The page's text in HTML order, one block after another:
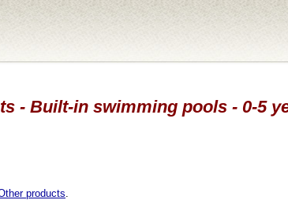
- Built-in swimming pools - 0-5
products